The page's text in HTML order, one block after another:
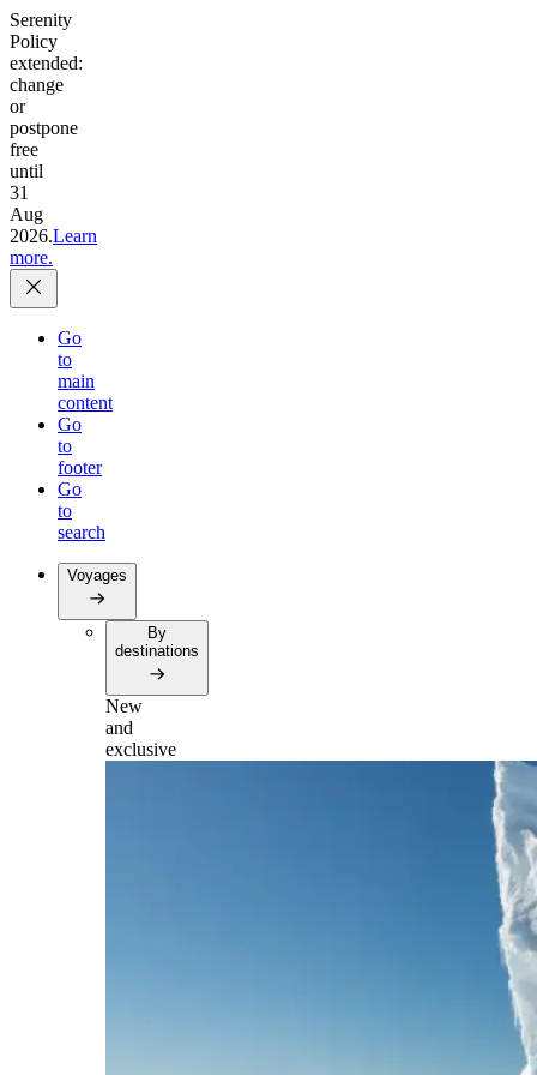
Serenity
Policy
extended:
change
or
postpone
free
until
31
Aug
2026.Learn
more.
Go
to
main
content
Go
to
footer
Go
to
search
Voyages
By
destinations
New
and
exclusive